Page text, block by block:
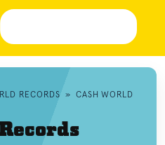
RECORDS » CASH WORLD